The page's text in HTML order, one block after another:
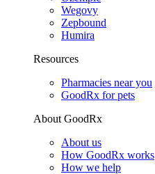
Wegovy
Zepbound
Humira
Resources
Pharmacies near you
GoodRx for pets
About GoodRx
About us
How GoodRx works
How we help